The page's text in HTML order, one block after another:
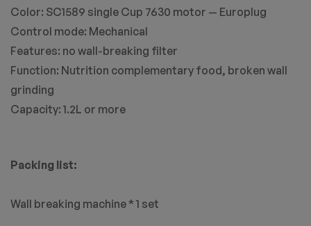
Color: SC1589 single Cup 7630 motor — Europlug
Control mode: Mechanical
Features: no wall-breaking filter
Function: Nutrition complementary food, broken wall
grinding
Capacity: 1.2L or more
Packing list:
Wall breaking machine * 1 set